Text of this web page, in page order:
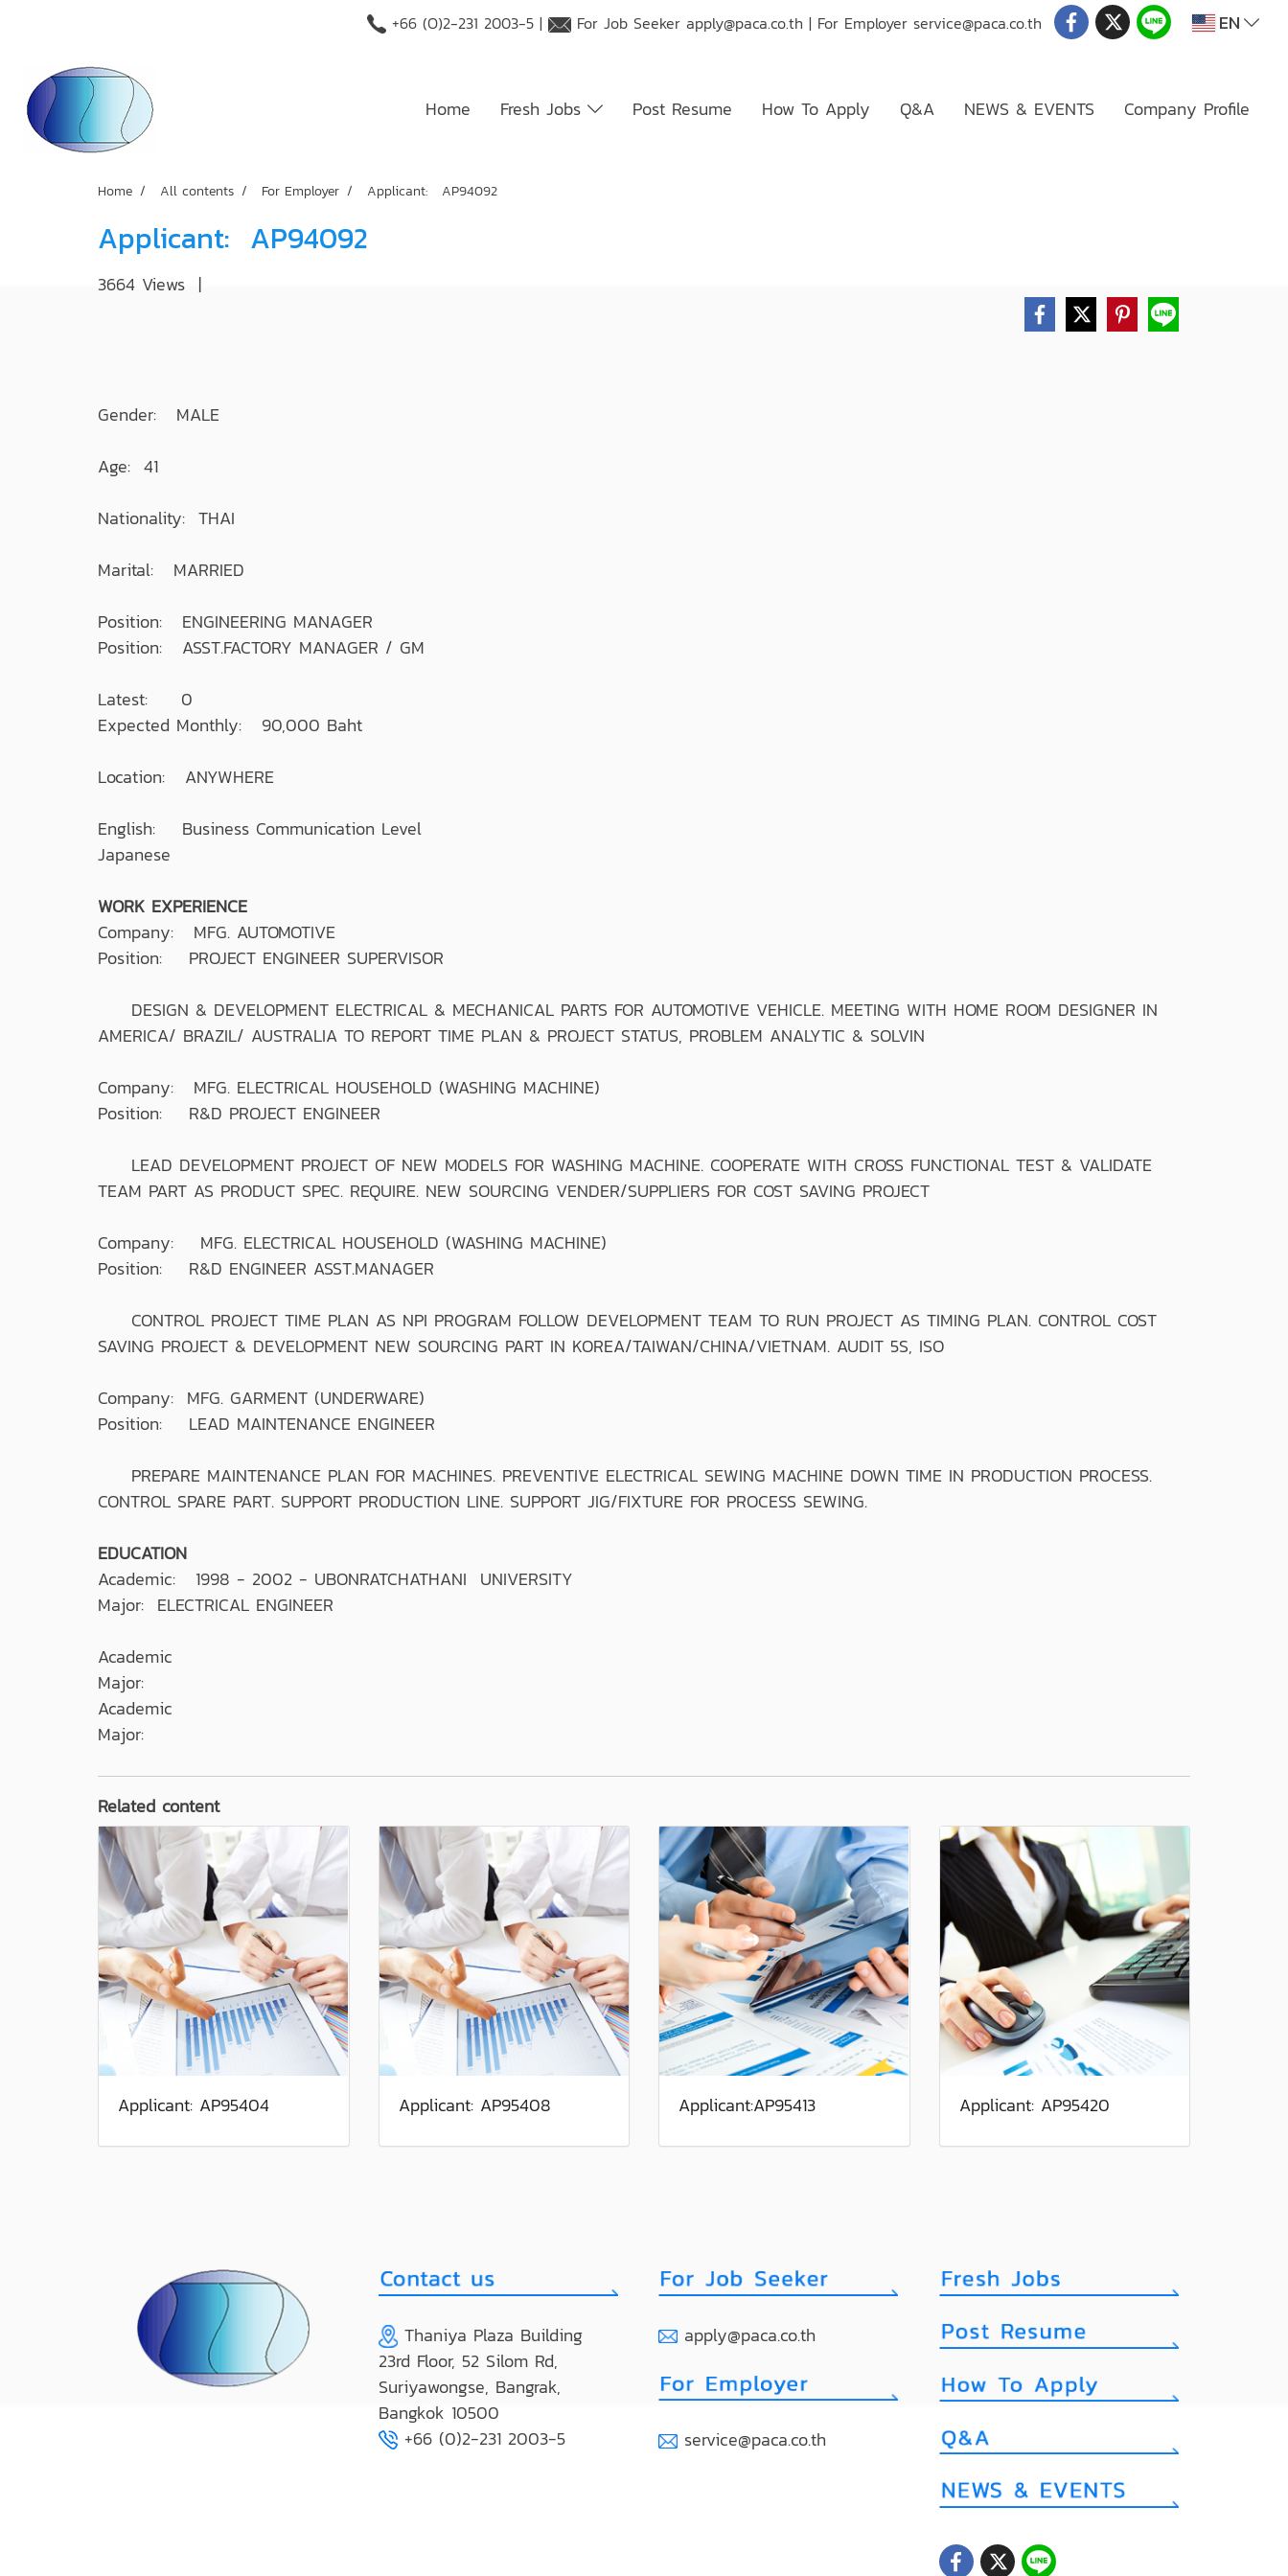
+66 (O)2-231 2003-5 | For Job Seekerapply@paca.co.th | For Employerservice@paca.co.th EN
Home Fresh Jobs Post Resume How To Apply Q&A NEWS & EVENTS Company Profile
Home All contents For Employer Applicant: AP94092
Applicant: AP94092
3664 Views |
Gender: MALE
Age: 41
Nationality: THAI
Marital: MARRIED
Position: ENGINEERING MANAGER
Position: ASST.FACTORY MANAGER / GM
Latest: 0
Expected Monthly: 90,000 Baht
Location: ANYWHERE
English: Business Communication Level
Japanese
WORK EXPERIENCE
Company: MFG. AUTOMOTIVE
Position: PROJECT ENGINEER SUPERVISOR
DESIGN & DEVELOPMENT ELECTRICAL & MECHANICAL PARTS FOR AUTOMOTIVE VEHICLE. MEETING WITH HOME ROOM DESIGNER IN
AMERICA/ BRAZIL/ AUSTRALIA TO REPORT TIME PLAN & PROJECT STATUS, PROBLEM ANALYTIC & SOLVIN
Company: MFG. ELECTRICAL HOUSEHOLD (WASHING MACHINE)
Position: R&D PROJECT ENGINEER
LEAD DEVELOPMENT PROJECT OF NEW MODELS FOR WASHING MACHINE. COOPERATE WITH CROSS FUNCTIONAL TEST & VALIDATE
TEAM PART AS PRODUCT SPEC. REQUIRE. NEW SOURCING VENDER/SUPPLIERS FOR COST SAVING PROJECT
Company: MFG. ELECTRICAL HOUSEHOLD (WASHING MACHINE)
Position: R&D ENGINEER ASST.MANAGER
CONTROL PROJECT TIME PLAN AS NPI PROGRAM FOLLOW DEVELOPMENT TEAM TO RUN PROJECT AS TIMING PLAN. CONTROL COST
SAVING PROJECT & DEVELOPMENT NEW SOURCING PART IN KOREA/TAIWAN/CHINA/VIETNAM. AUDIT 5S, ISO
Company: MFG. GARMENT (UNDERWARE)
Position: LEAD MAINTENANCE ENGINEER
PREPARE MAINTENANCE PLAN FOR MACHINES. PREVENTIVE ELECTRICAL SEWING MACHINE DOWN TIME IN PRODUCTION PROCESS.
CONTROL SPARE PART. SUPPORT PRODUCTION LINE. SUPPORT JIG/FIXTURE FOR PROCESS SEWING.
EDUCATION
Academic: 1998 - 2002 - UBONRATCHATHANI UNIVERSITY
Major: ELECTRICAL ENGINEER
Academic
Major:
Academic
Major:
Related content
Applicant: AP95404 Applicant: AP95408 Applicant:AP95413 Applicant: AP95420
Thaniya Plaza Building
23rd Floor, 52 Silom Rd,
Suriyawongse, Bangrak,
Bangkok 10500
+66 (0)2-231 2003-5
apply@paca.co.th
service@paca.co.th